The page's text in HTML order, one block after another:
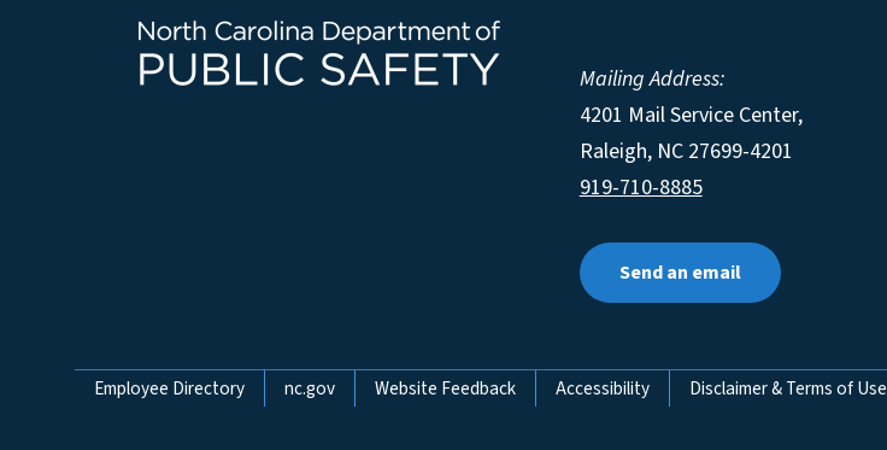
Mailing Address:
4201 Mail Service Center,
Raleigh, NC 27699-4201
919-710-8885
Send an email
Network Menu
Employee Directory nc.gov Website Feedback Accessibility Disclaimer & Terms of Use